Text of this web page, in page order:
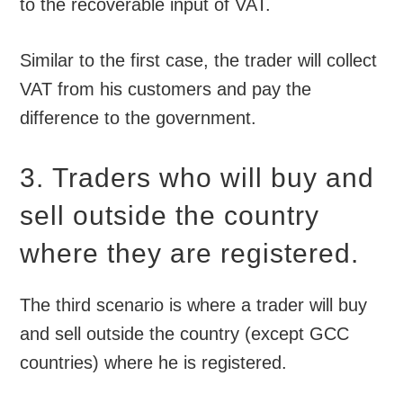
to the recoverable input of VAT.
Similar to the first case, the trader will collect
VAT from his customers and pay the
difference to the government.
3. Traders who will buy and
sell outside the country
where they are registered.
The third scenario is where a trader will buy
and sell outside the country (except GCC
countries) where he is registered.